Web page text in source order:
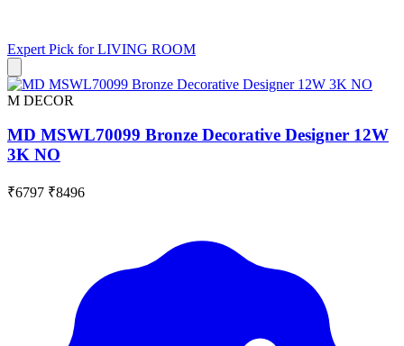
Expert Pick forLIVING ROOM
M DECOR
MD MSWL70099 Bronze Decorative Designer 12W
3K NO
₹6797 ₹8496